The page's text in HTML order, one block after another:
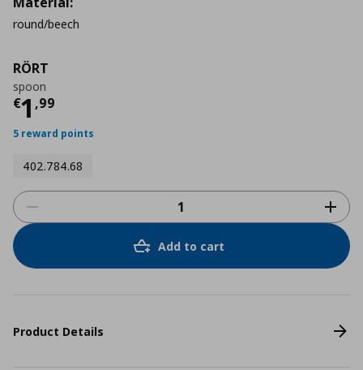
RÖRT
spoon
€1 ,99
Current price
5 reward points
402.784.68
round/beech
Add to cart
Product Details